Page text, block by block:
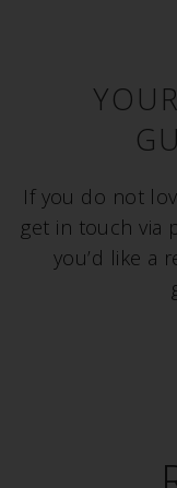
If you do not
get in touch via
you’d like a